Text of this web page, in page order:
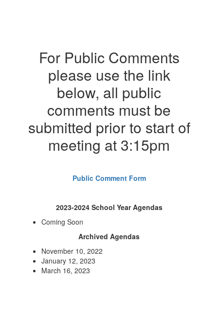
For Public Comments
please use the link
below, all public
comments must be
submitted prior to start of
meeting at 3:15pm
Public Comment Form
2023-2024 School Year Agendas
Coming Soon
Archived Agendas
November 10, 2022
January 12, 2023
March 16, 2023